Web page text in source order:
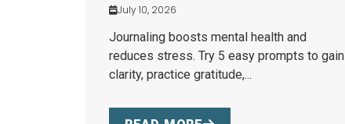
July 10, 2026
Journaling boosts mental health and
reduces stress. Try 5 easy prompts to gain
clarity, practice gratitude,...